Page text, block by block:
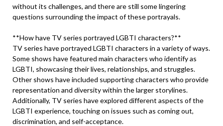
without its challenges, and there are still some lingering
questions surrounding the impact of these portrayals.
**How have TV series portrayed LGBTI characters?**
TV series have portrayed LGBTI characters in a variety of ways.
Some shows have featured main characters who identify as
LGBTI, showcasing their lives, relationships, and struggles.
Other shows have included supporting characters who provide
representation and diversity within the larger storylines.
Additionally, TV series have explored different aspects of the
LGBTI experience, touching on issues such as coming out,
discrimination, and self-acceptance.